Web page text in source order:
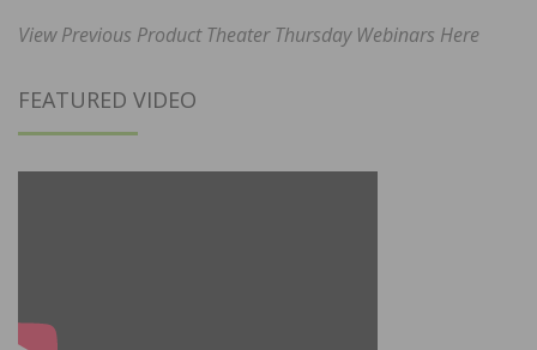
View Previous Product Theater Thursday Webinars Here
FEATURED VIDEO